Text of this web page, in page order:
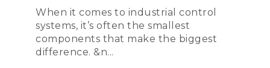
When it comes to industrial control
systems, it’s often the smallest
components that make the biggest
difference. &n...